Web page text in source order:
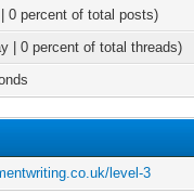
0 percent of total posts)
| 0 percent of total threads)
level-3